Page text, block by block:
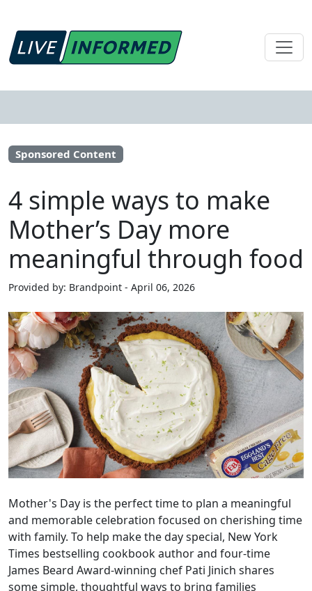
Sponsored Content
4 simple ways to make
Mother’s Day more
meaningful through food
Provided by: Brandpoint - April 06, 2026
Mother's Day is the perfect time to plan a meaningful
and memorable celebration focused on cherishing time
with family. To help make the day special, New York
Times bestselling cookbook author and four-time
James Beard Award-winning chef Pati Jinich shares
some simple, thoughtful ways to bring families